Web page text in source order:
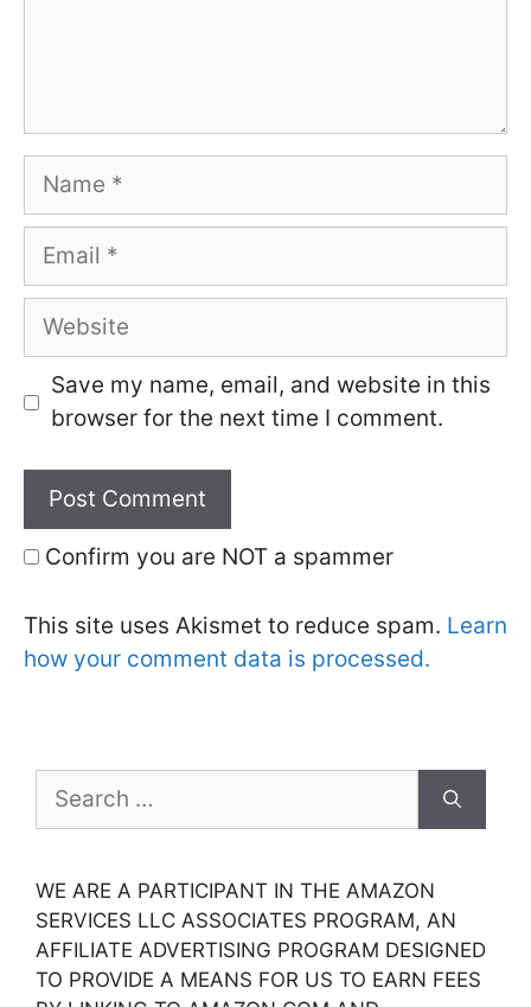
Name
Email
Website
Save my name, email, and website in this
browser for the next time I comment.
Confirm you are NOT a spammer
This site uses Akismet to reduce spam. Learn
how your comment data is processed.
for:
WE ARE A PARTICIPANT IN THE AMAZON
SERVICES LLC ASSOCIATES PROGRAM, AN
AFFILIATE ADVERTISING PROGRAM DESIGNED
TO PROVIDE A MEANS FOR US TO EARN FEES